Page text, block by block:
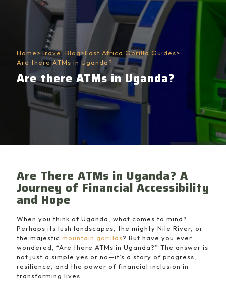
Home>Travel Blog>East Africa Gorilla Guides>
Are there ATMs in Uganda?
Are there ATMs in Uganda?
Are There ATMs in Uganda? A
Journey of Financial Accessibility
and Hope
When you think of Uganda, what comes to mind?
Perhaps its lush landscapes, the mighty Nile River, or
the majestic mountain gorillas? But have you ever
wondered, “Are there ATMs in Uganda?” The answer is
not just a simple yes or no—it’s a story of progress,
resilience, and the power of financial inclusion in
transforming lives.